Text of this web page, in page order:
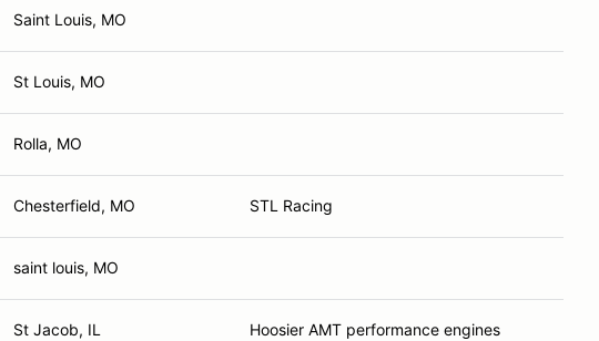
Saint Louis, MO
St Louis, MO
Rolla, MO
Chesterfield, MO STL Racing
saint louis, MO
St Jacob, IL Hoosier AMT performance engines